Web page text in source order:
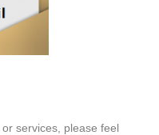
services, please feel